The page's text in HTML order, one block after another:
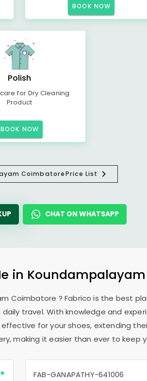
BOOK NOW
Polish
for Dry Cleaning
Product
BOOK NOW
CoimbatorePrice List
CHAT ON WHATSAPP
in
Coimbatore ? Fabrico is the best
travel. With knowledge and
for your shoes, extending
making it easier than ever to keep
FAB-GANAPATHY-641006